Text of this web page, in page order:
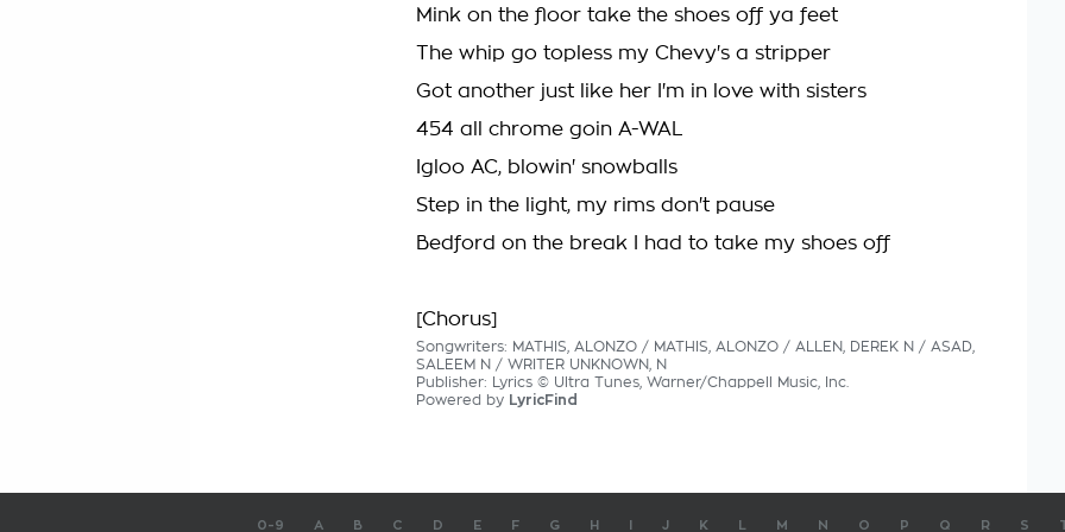
Mink on the floor take the shoes off ya feet
The whip go topless my Chevy's a stripper
Got another just like her I'm in love with sisters
454 all chrome goin A-WAL
Igloo AC, blowin' snowballs
Step in the light, my rims don't pause
Bedford on the break I had to take my shoes off
[Chorus]
Songwriters: MATHIS, ALONZO / MATHIS, ALONZO / ALLEN, DEREK N / ASAD,
SALEEM N / WRITER UNKNOWN, N
Publisher: Lyrics © Ultra Tunes, Warner/Chappell Music, Inc.
Powered by LyricFind
0-9 A B C D E F G H J K M N O P Q R S